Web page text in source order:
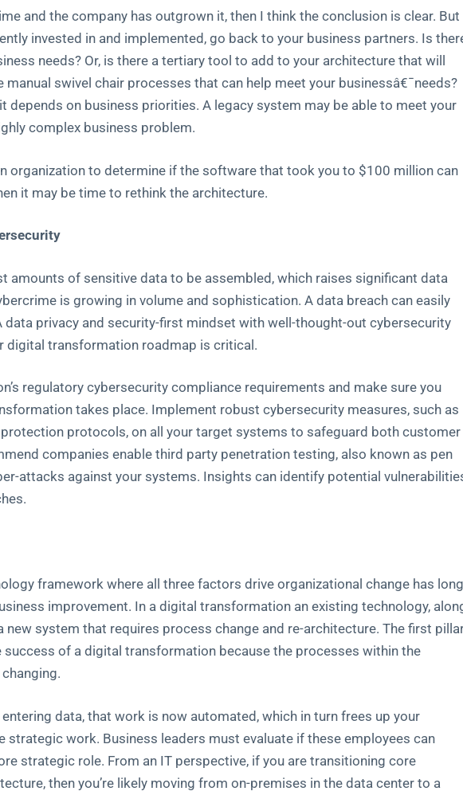
and the company has outgrown it, then I think the conclusion is clear. But
invested in and implemented, go back to your business partners. Is
needs? Or, is there a tertiary tool to add to your architecture that will
manual swivel chair processes that can help meet your businessâ€¯needs?
depends on business priorities. A legacy system may be able to meet your
complex business problem.
organization to determine if the software that took you to $100 million can
it may be time to rethink the architecture.
amounts of sensitive data to be assembled, which raises significant data
is growing in volume and sophistication. A data breach can easily
privacy and security-first mindset with well-thought-out cybersecurity
digital transformation roadmap is critical.
regulatory cybersecurity compliance requirements and make sure you
takes place. Implement robust cybersecurity measures, such as
protocols, on all your target systems to safeguard both customer
companies enable third party penetration testing, also known as pen
attacks against your systems. Insights can identify potential
framework where all three factors drive organizational change has
improvement. In a digital transformation an existing technology,
system that requires process change and re-architecture. The first
of a digital transformation because the processes within the
data, that work is now automated, which in turn frees up your
work. Business leaders must evaluate if these employees can
strategic role. From an IT perspective, if you are transitioning core
then you’re likely moving from on-premises in the data center to a